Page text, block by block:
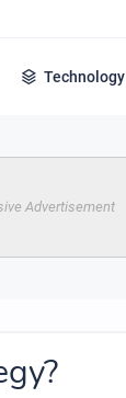
Technology
Advertisement